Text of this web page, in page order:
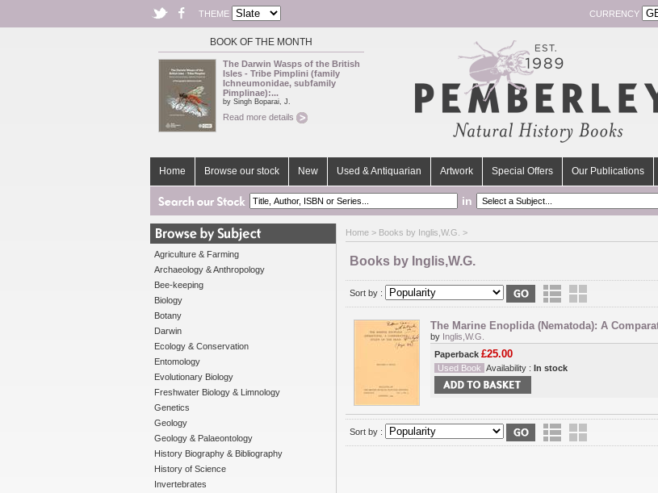
THEME CURRENCY
BOOK OF THE MONTH
The Darwin Wasps of the British
Isles - Tribe Pimplini (family
Ichneumonidae, subfamily
Pimplinae):...
by Singh Boparai, J.
Read more details
Home Browse our stock New Used & Antiquarian Artwork Special Offers Our Publications
in
Agriculture & Farming
Archaeology & Anthropology
Bee-keeping
Biology
Botany
Darwin
Ecology & Conservation
Entomology
Evolutionary Biology
Freshwater Biology & Limnology
Genetics
Geology
Geology & Palaeontology
History Biography & Bibliography
History of Science
Invertebrates
Home > Books by Inglis,W.G. >
Books by Inglis,W.G.
Sort by :
The Marine Enoplida (Nematoda): A
by Inglis,W.G.
Paperback £25.00
Used Book Availability : In stock
Sort by :